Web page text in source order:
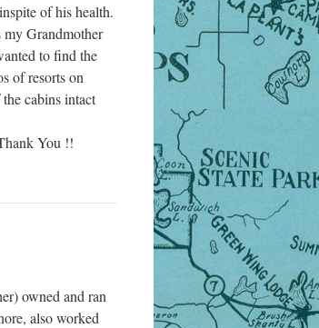
of his health.
my Grandmother
to find the
of resorts on
cabins intact
You !!
owned and ran
also worked